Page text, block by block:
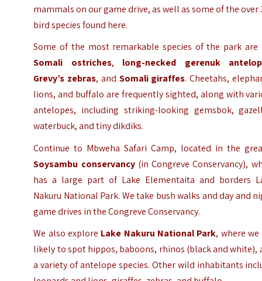
mammals on our game drive, as well as some of the over
bird species found here.
Some of the most remarkable species of the park are
Somali ostriches, long-necked gerenuk
Grevy’s zebras, and Somali giraffes. Cheetahs,
lions, and buffalo are frequently sighted, along with
antelopes, including striking-looking gemsbok,
waterbuck, and tiny dikdiks.
Continue to Mbweha Safari Camp, located in the
Soysambu conservancy(in Congreve Conservancy),
has a large part of Lake Elementaita and borders
Nakuru National Park. We take bush walks and day and
game drives in the Congreve Conservancy.
We also explore Lake Nakuru National Park, where we
likely to spot hippos, baboons, rhinos (black and white),
a variety of antelope species. Other wild inhabitants